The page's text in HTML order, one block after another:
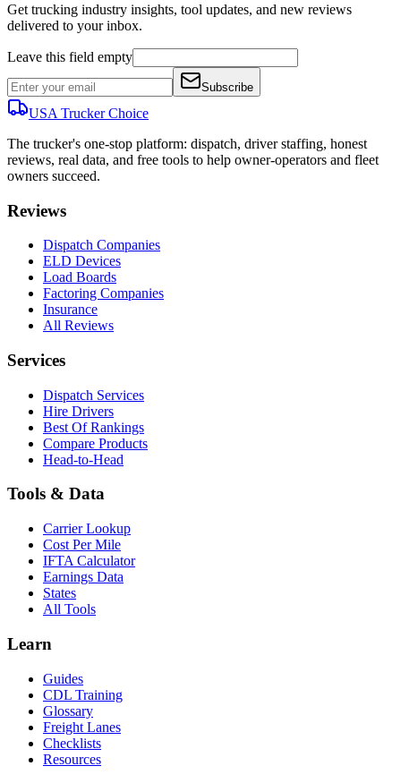
Get trucking industry insights, tool updates, and new reviews
delivered to your inbox.
Leave this field empty
Subscribe
USA TruckerChoice
The trucker's one-stop platform: dispatch, driver staffing, honest
reviews, real data, and free tools to help owner-operators and fleet
owners succeed.
Reviews
Dispatch Companies
ELD Devices
Load Boards
Factoring Companies
Insurance
All Reviews
Services
Dispatch Services
Hire Drivers
Best Of Rankings
Compare Products
Head-to-Head
Tools & Data
Carrier Lookup
Cost Per Mile
IFTA Calculator
Earnings Data
States
All Tools
Learn
Guides
CDL Training
Glossary
Freight Lanes
Checklists
Resources